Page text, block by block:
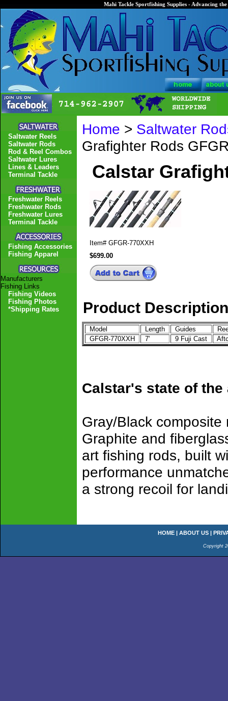
Mahi Tackle Sportfishing Supplies - Advancing
Home > Saltwater
Grafighter Rods
Calstar
Item# GFGR-770XXH
$699.00
Product Description
Model Length Guides
GFGR-770XXH
7' 9 Fuji Cast
Calstar's state of the
Gray/Black
Graphite and
art fishing rods, built
performance
a strong recoil for
Saltwater Reels
Saltwater Rods
Rod & Reel Combos
Saltwater Lures
Lines & Leaders
Terminal Tackle
Freshwater Reels
Freshwater Rods
Freshwater Lures
Terminal Tackle
Fishing Accessories
Fishing Apparel
Manufacturers
Fishing Links
Fishing Videos
Fishing Photos
*Shipping Rates
HOME | ABOUT US |
Copyright